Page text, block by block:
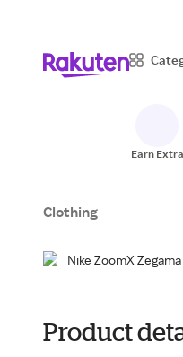
Earn Extra
Clothing
Product